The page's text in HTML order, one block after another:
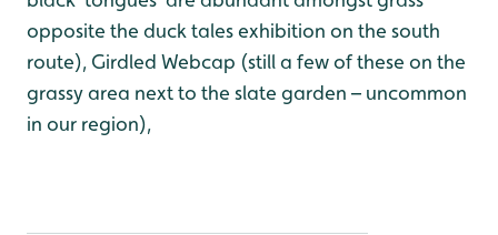
opposite the duck tales exhibition on the south
route), Girdled Webcap (still a few of these on the
grassy area next to the slate garden – uncommon
in our region),